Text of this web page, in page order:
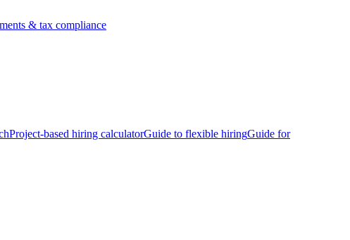
& tax compliance
Project-based hiring calculatorGuide to flexible hiringGuide for